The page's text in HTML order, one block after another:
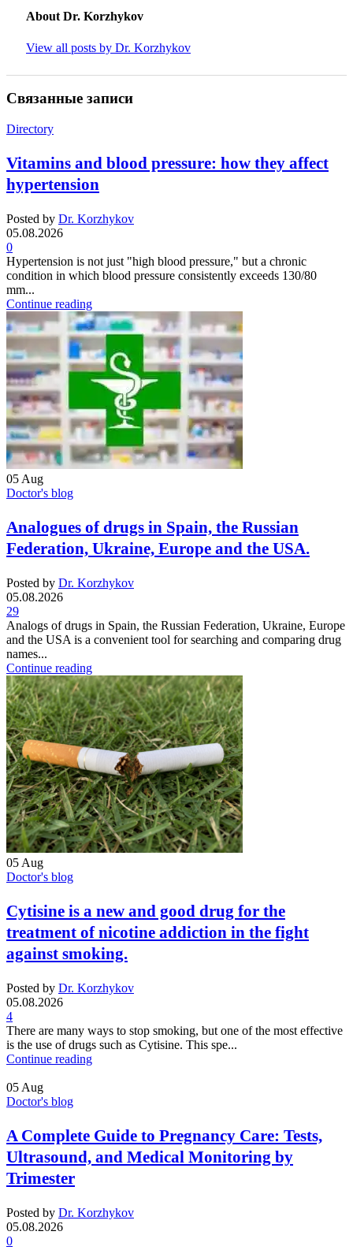
About Dr. Korzhykov
View all posts by Dr. Korzhykov
Связанные записи
Directory
Vitamins and blood pressure: how they affect
hypertension
Posted by Dr. Korzhykov
05.08.2026
0
Hypertension is not just "high blood pressure," but a chronic
condition in which blood pressure consistently exceeds 130/80
mm...
Continue reading
05 Aug
Doctor's blog
Analogues of drugs in Spain, the Russian
Federation, Ukraine, Europe and the USA.
Posted by Dr. Korzhykov
05.08.2026
29
Analogs of drugs in Spain, the Russian Federation, Ukraine, Europe
and the USA is a convenient tool for searching and comparing drug
names...
Continue reading
05 Aug
Doctor's blog
Cytisine is a new and good drug for the
treatment of nicotine addiction in the fight
against smoking.
Posted by Dr. Korzhykov
05.08.2026
4
There are many ways to stop smoking, but one of the most effective
is the use of drugs such as Cytisine. This spe...
Continue reading
05 Aug
Doctor's blog
A Complete Guide to Pregnancy Care: Tests,
Ultrasound, and Medical Monitoring by
Trimester
Posted by Dr. Korzhykov
05.08.2026
0